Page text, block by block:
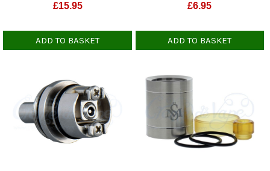
£15.95
ADD TO BASKET
£6.95
ADD TO BASKET